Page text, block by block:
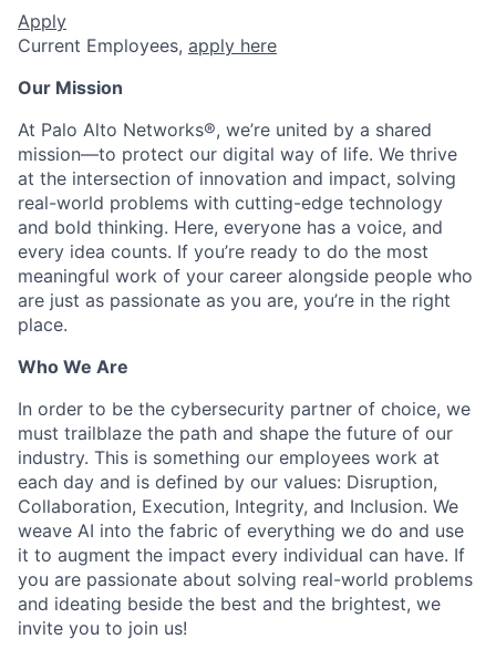
Apply
Current Employees, apply here
Our Mission
At Palo Alto Networks®, we’re united by a shared
mission—to protect our digital way of life. We thrive
at the intersection of innovation and impact, solving
real-world problems with cutting-edge technology
and bold thinking. Here, everyone has a voice, and
every idea counts. If you’re ready to do the most
meaningful work of your career alongside people who
are just as passionate as you are, you’re in the right
place.
Who We Are
In order to be the cybersecurity partner of choice, we
must trailblaze the path and shape the future of our
industry. This is something our employees work at
each day and is defined by our values: Disruption,
Collaboration, Execution, Integrity, and Inclusion. We
weave AI into the fabric of everything we do and use
it to augment the impact every individual can have. If
you are passionate about solving real-world problems
and ideating beside the best and the brightest, we
invite you to join us!